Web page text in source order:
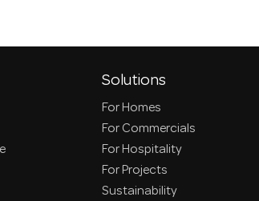
Solutions
For Homes
For Commercials
For Hospitality
For Projects
Sustainability